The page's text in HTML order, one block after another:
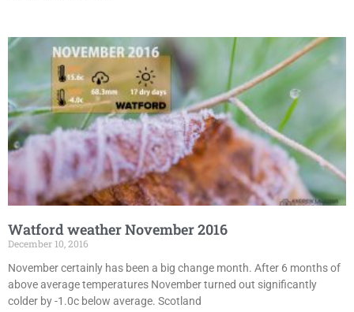
Watford weather November 2016
December 10, 2016
November certainly has been a big change month. After 6 months of
above average temperatures November turned out significantly
colder by -1.0c below average. Scotland